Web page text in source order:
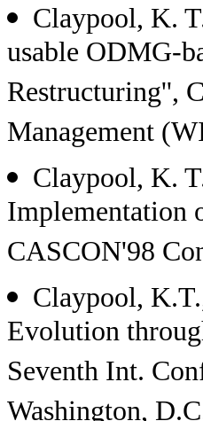
Claypool, K.
usable ODMG-
Restructuring'',
Management
Claypool, K.
Implementation
CASCON'98
Claypool,
Evolution
Seventh Int.